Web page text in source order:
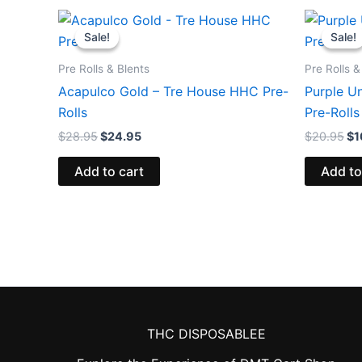
Sale!
Sale!
Pre Rolls & Blents
Acapulco Gold – Tre House HHC Pre-
Rolls
$28.95
Original
price
was:
$24.95
Current
price
Add to cart
Sale!
Sale!
Pre Rolls
Purple
Pre-
$20.95$
Add
THC DISPOSABLEE